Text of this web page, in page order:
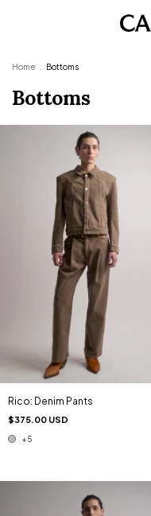
Home Bottoms
Bottoms
Rico: Denim Pants
$375.00 USD
+5